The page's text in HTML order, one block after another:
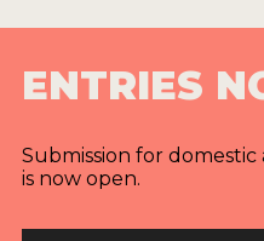
ENTRIES
Submission for
is now open.